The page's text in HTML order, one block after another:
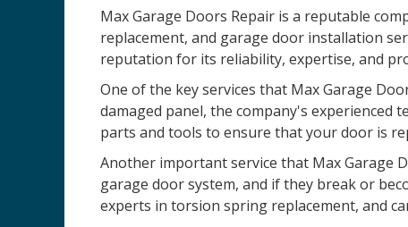
Max Garage Doors Repair is a reputable
replacement, and garage door installation
reputation for its reliability, expertise, and
One of the key services that Max Garage
damaged panel, the company's experienced
parts and tools to ensure that your door is
Another important service that Max Garage
garage door system, and if they break or
experts in torsion spring replacement, and